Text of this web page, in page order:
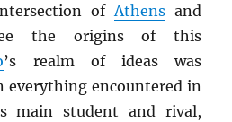
of Athensand
the origins of this
’s realm of ideas was
everything encountered in
main student and rival,